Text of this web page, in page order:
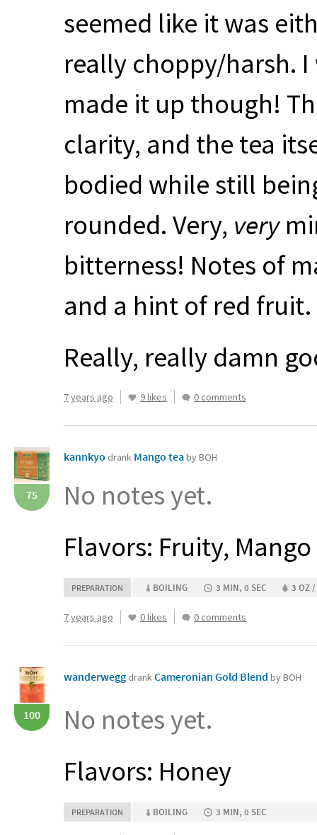
seemed like it was
really choppy/harsh.
made it up though!
clarity, and the tea
bodied while still
rounded. Very, very
bitterness! Notes of
and a hint of red fruit.
Really, really damn
7 years ago 9 likes 0 comments
75
kannkyo drank Mango teaby BOH
No notes yet.
Flavors: Fruity, Mango
PREPARATION BOILING 3 MIN, 0 SEC 3 OZ
7 years ago 0 likes 0 comments
100
wanderwegg drankCameronian Gold Blend by BOH
No notes yet.
Flavors: Honey
PREPARATION BOILING 3 MIN, 0 SEC